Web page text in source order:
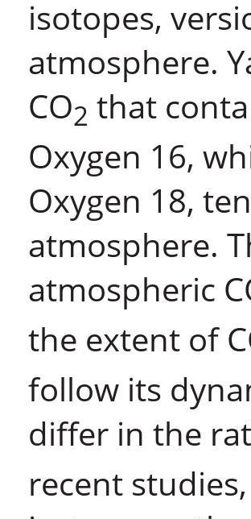
isotopes,
atmosphere.
CO2 that
Oxygen 16,
Oxygen 18,
atmosphere.
atmospheric
the extent of
follow its
differ in the
recent